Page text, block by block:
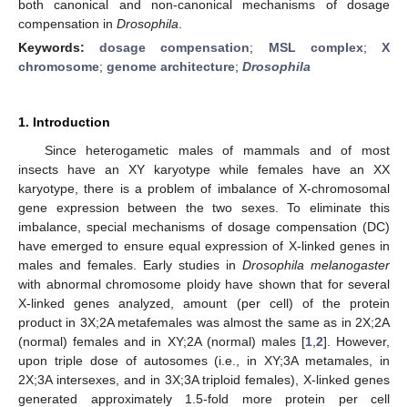
both canonical and non-canonical mechanisms of dosage
compensation in Drosophila
Keywords:dosage compensation; MSL complex;X
chromosome; genome architecture; Drosophila
1. Introduction
Since heterogametic males of mammals and of most
insects have an XY karyotype while females have an XX
karyotype, there is a problem of imbalance of X-chromosomal
gene expression between the two sexes. To eliminate this
imbalance, special mechanisms of dosage compensation (DC)
have emerged to ensure equal expression of X-linked genes in
males and females. Early studies in Drosophila melanogaster
with abnormal chromosome ploidy have shown that for several
X-linked genes analyzed, amount (per cell) of the protein
product in 3X;2A metafemales was almost the same as in 2X;2A
(normal) females and in XY;2A (normal) males [1, 2]. However,
upon triple dose of autosomes (i.e., in XY;3A metamales, in
2X;3A intersexes, and in 3X;3A triploid females), X-linked genes
generated approximately 1.5-fold more protein per cell